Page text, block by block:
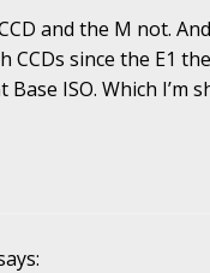
and the M not.
CCDs since the E1
ISO. Which I’m